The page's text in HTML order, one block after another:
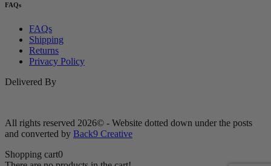
FAQs
FAQs
Shipping
Returns
Privacy Policy
Delivered By
All rights reserved 2026© - Website dotted down under the posts
and converted by Back9 Creative
Shopping cart0